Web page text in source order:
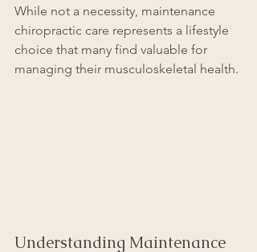
While not a necessity, maintenance
chiropractic care represents a lifestyle
choice that many find valuable for
managing their musculoskeletal health.
Understanding Maintenance